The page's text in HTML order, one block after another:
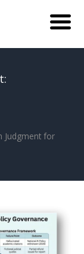
Judgment for